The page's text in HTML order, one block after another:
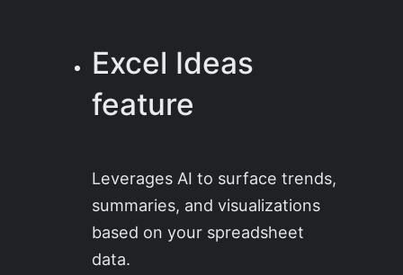
Excel Ideas
feature
Leverages AI to surface trends,
summaries, and visualizations
based on your spreadsheet
data.